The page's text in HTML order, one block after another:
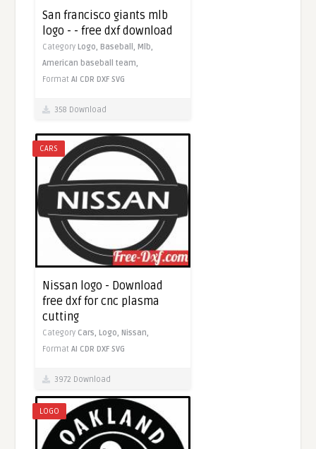
San francisco giants mlb
logo - - free dxf download
Category Logo, Baseball, Mlb,
American baseball team,
FormatAI CDR DXF SVG
358 Download
CARS
Nissan logo - Download
free dxf for cnc plasma
cutting
Category Cars, Logo, Nissan,
FormatAI CDR DXF SVG
3972 Download
LOGO